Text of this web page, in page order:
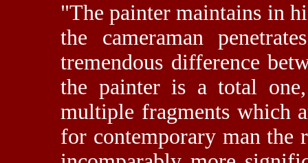
"The painter maintains in
the cameraman
tremendous difference
the painter is a total
multiple fragments which
for contemporary man